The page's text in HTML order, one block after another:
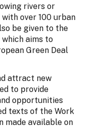
rivers or
over 100 urban
be given to the
which aims to
Green Deal
attract new
to provide
opportunities
texts of the Work
made available on